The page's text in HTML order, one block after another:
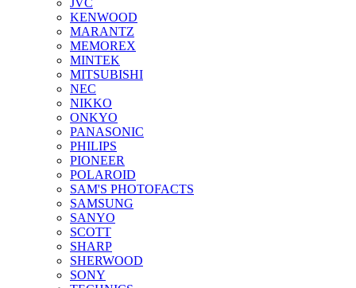
JVC
KENWOOD
MARANTZ
MEMOREX
MINTEK
MITSUBISHI
NEC
NIKKO
ONKYO
PANASONIC
PHILIPS
PIONEER
POLAROID
SAM'S PHOTOFACTS
SAMSUNG
SANYO
SCOTT
SHARP
SHERWOOD
SONY